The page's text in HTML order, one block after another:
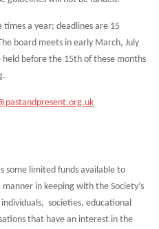
a year; deadlines are 15
board meets in early March, July
before the 15th of these months
some limited funds available to
in keeping with the Society’s
societies, educational
that have an interest in the